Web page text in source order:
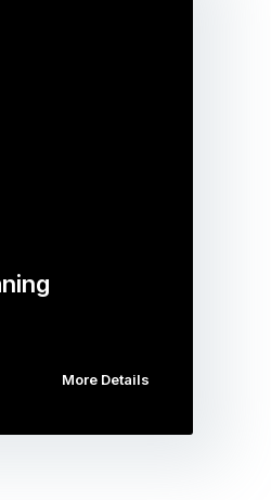
More Details